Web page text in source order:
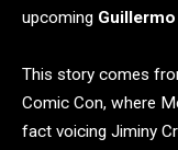
upcoming
This story comes
Comic Con, where
fact voicing Jiminy